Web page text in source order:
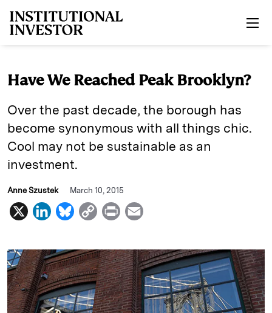
Have We Reached Peak Brooklyn?
Over the past decade, the borough has
become synonymous with all things chic.
Cool may not be sustainable as an
investment.
Anne Szustek March 10, 2015
X
L
n
k
e
d
B
u
e
s
k
C
p
y
L
i
P
i
n
t
a
i
l